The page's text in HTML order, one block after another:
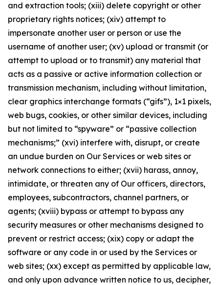
and extraction tools; (xiii) delete copyright or other
proprietary rights notices; (xiv) attempt to
impersonate another user or person or use the
username of another user; (xv) upload or transmit (or
attempt to upload or to transmit) any material that
acts as a passive or active information collection or
transmission mechanism, including without limitation,
clear graphics interchange formats (“gifs”), 1×1 pixels,
web bugs, cookies, or other similar devices, including
but not limited to “spyware” or “passive collection
mechanisms;” (xvi) interfere with, disrupt, or create
an undue burden on Our Services or web sites or
network connections to either; (xvii) harass, annoy,
intimidate, or threaten any of Our officers, directors,
employees, subcontractors, channel partners, or
agents; (xviii) bypass or attempt to bypass any
security measures or other mechanisms designed to
prevent or restrict access; (xix) copy or adapt the
software or any code in or used by the Services or
web sites; (xx) except as permitted by applicable law,
and only upon advance written notice to us, decipher,